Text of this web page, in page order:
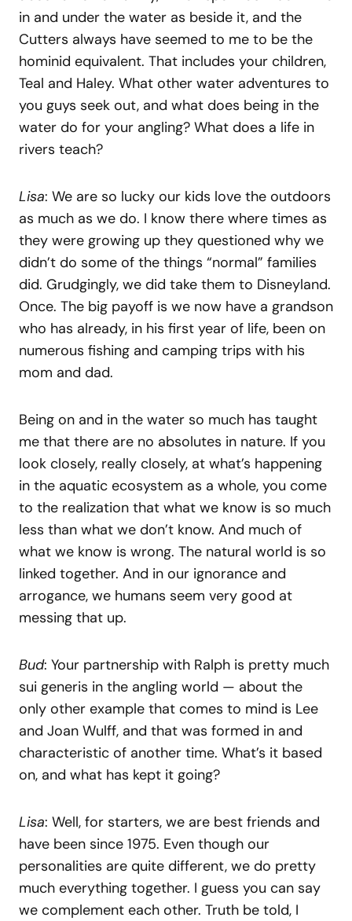
in and under the water as beside it, and the
Cutters always have seemed to me to be the
hominid equivalent. That includes your children,
Teal and Haley. What other water adventures to
you guys seek out, and what does being in the
water do for your angling? What does a life in
rivers teach?
Lisa: We are so lucky our kids love the outdoors
as much as we do. I know there where times as
they were growing up they questioned why we
didn’t do some of the things “normal” families
did. Grudgingly, we did take them to Disneyland.
Once. The big payoff is we now have a grandson
who has already, in his first year of life, been on
numerous fishing and camping trips with his
mom and dad.
Being on and in the water so much has taught
me that there are no absolutes in nature. If you
look closely, really closely, at what’s happening
in the aquatic ecosystem as a whole, you come
to the realization that what we know is so much
less than what we don’t know. And much of
what we know is wrong. The natural world is so
linked together. And in our ignorance and
arrogance, we humans seem very good at
messing that up.
Bud: Your partnership with Ralph is pretty much
sui generis in the angling world — about the
only other example that comes to mind is Lee
and Joan Wulff, and that was formed in and
characteristic of another time. What’s it based
on, and what has kept it going?
Lisa: Well, for starters, we are best friends and
have been since 1975. Even though our
personalities are quite different, we do pretty
much everything together. I guess you can say
we complement each other. Truth be told, I